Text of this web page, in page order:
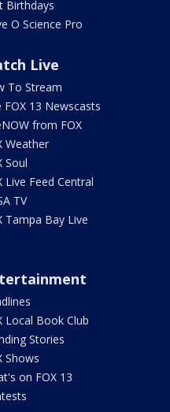
Birthdays
O Science Pro
Live
To Stream
FOX 13 Newscasts
from FOX
Weather
Soul
Live Feed Central
TV
Tampa Bay Live
Local Book Club
Stories
Shows
on FOX 13